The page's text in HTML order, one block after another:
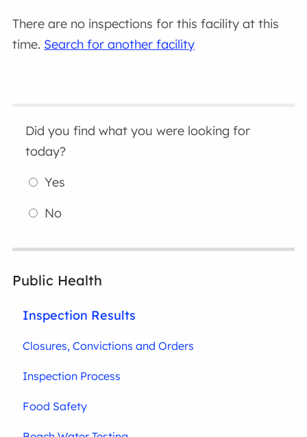
There are no inspections for this facility at this
time. Search for another facility
Did you find what you were looking for
today?
Yes
No
Public Health
Inspection Results
Closures, Convictions and Orders
Inspection Process
Food Safety